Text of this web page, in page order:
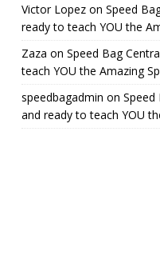
Victor Lopezon Speed
ready to teach YOU the
Zaza on Speed Bag
teach YOU the Amazing
speedbagadmin on Speed
and ready to teach YOU